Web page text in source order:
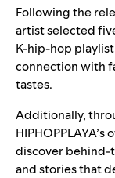
Following the
artist selected
K-hip-hop
connection with
tastes.
Additionally,
HIPHOPPLAYA’s
discover behind-
and stories that